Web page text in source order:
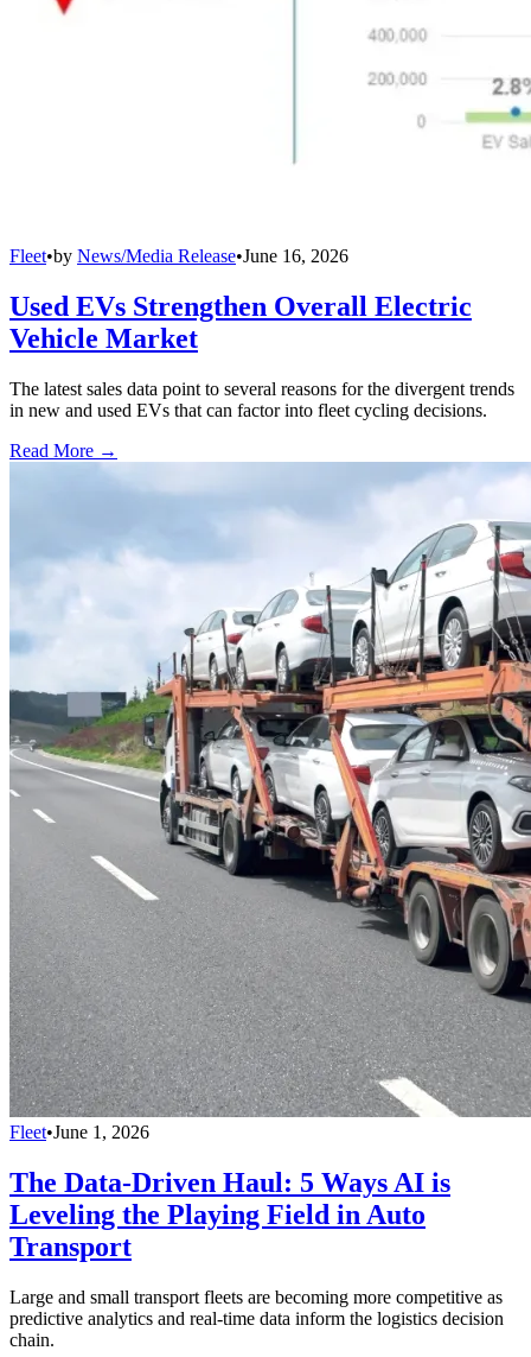
Fleet•by News/Media Release•June 16, 2026
Used EVs Strengthen Overall Electric
Vehicle Market
The latest sales data point to several reasons for the divergent trends
in new and used EVs that can factor into fleet cycling decisions.
Read More →
Fleet•June 1, 2026
The Data-Driven Haul: 5 Ways AI is
Leveling the Playing Field in Auto
Transport
Large and small transport fleets are becoming more competitive as
predictive analytics and real-time data inform the logistics decision
chain.